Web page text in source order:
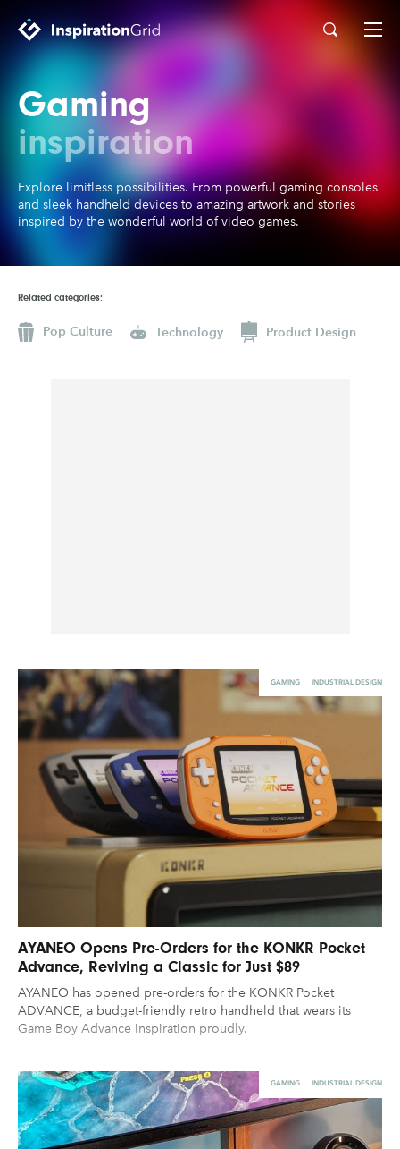
Categories
Advertising
Art Branding
Fashion & Beauty Gaming
Graphic Design Illustration
Pop Culture
Privacy & terms
Gaming
inspiration
Explore limitless possibilities. From powerful gaming consoles
and sleek handheld devices to amazing artwork and stories
inspired by the wonderful world of video games.
Related categories:
Pop Culture Technology Product Design
GAMING INDUSTRIAL DESIGN
AYANEO Opens Pre-Orders for the KONKR Pocket
Advance, Reviving a Classic for Just $89
AYANEO has opened pre-orders for the KONKR Pocket
ADVANCE, a budget-friendly retro handheld that wears its
Game Boy Advance inspiration proudly.
GAMING INDUSTRIAL DESIGN